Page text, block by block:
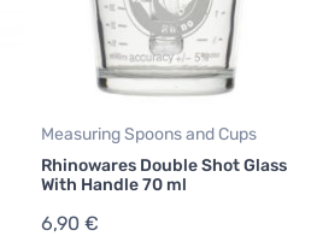
Measuring Spoons and Cups
Rhinowares Double Shot Glass
With Handle 70 ml
6,90 €